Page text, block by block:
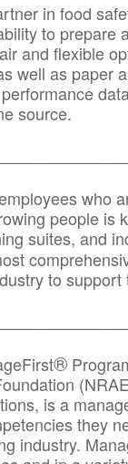
in food
to prepare
and flexible
well as paper
source.
who
people is
suites, and
to
®
is a
they
industry.